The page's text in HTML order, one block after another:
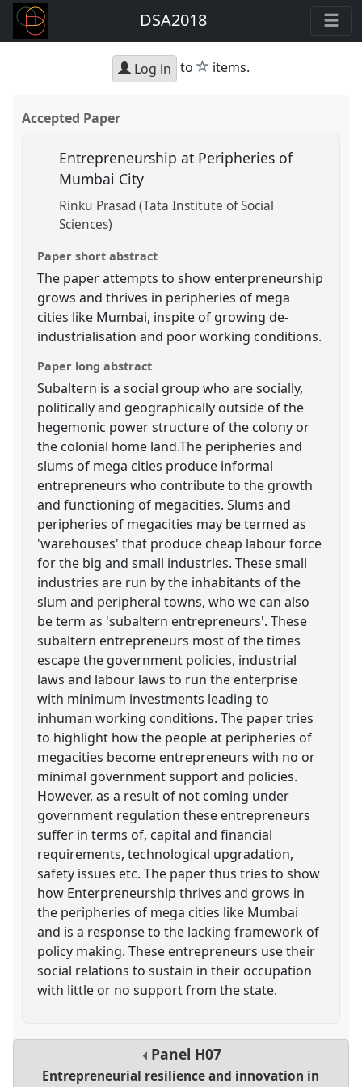
DSA2018
Log in to star
items.
Accepted Paper
Entrepreneurship at Peripheries of
Mumbai City
Rinku Prasad (Tata Institute of Social
Sciences)
Paper short abstract
The paper attempts to show enterpreneurship
grows and thrives in peripheries of mega
cities like Mumbai, inspite of growing de-
industrialisation and poor working conditions.
Paper long abstract
Subaltern is a social group who are socially,
politically and geographically outside of the
hegemonic power structure of the colony or
the colonial home land.The peripheries and
slums of mega cities produce informal
entrepreneurs who contribute to the growth
and functioning of megacities. Slums and
peripheries of megacities may be termed as
'warehouses' that produce cheap labour force
for the big and small industries. These small
industries are run by the inhabitants of the
slum and peripheral towns, who we can also
be term as 'subaltern entrepreneurs'. These
subaltern entrepreneurs most of the times
escape the government policies, industrial
laws and labour laws to run the enterprise
with minimum investments leading to
inhuman working conditions. The paper tries
to highlight how the people at peripheries of
megacities become entrepreneurs with no or
minimal government support and policies.
However, as a result of not coming under
government regulation these entrepreneurs
suffer in terms of, capital and financial
requirements, technological upgradation,
safety issues etc. The paper thus tries to show
how Enterpreneurship thrives and grows in
the peripheries of mega cities like Mumbai
and is a response to the lacking framework of
policy making. These entrepreneurs use their
social relations to sustain in their occupation
with little or no support from the state.
Panel H07
Entrepreneurial resilience and innovation in